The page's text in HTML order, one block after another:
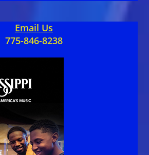
Email Us
775-846-8238